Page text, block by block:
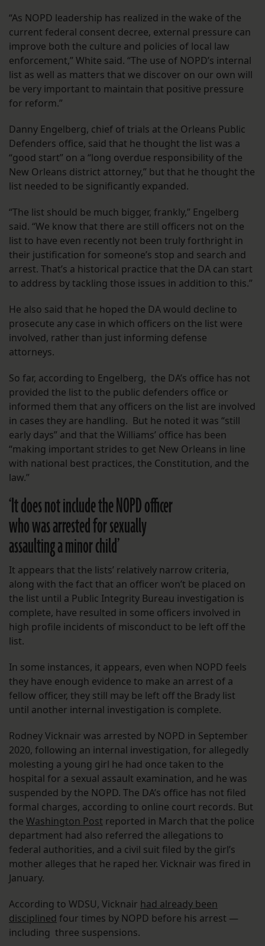
“As NOPD leadership has realized in the wake of the
current federal consent decree, external pressure can
improve both the culture and policies of local law
enforcement,” White said. “The use of NOPD’s internal
list as well as matters that we discover on our own will
be very important to maintain that positive pressure
for reform.”
Danny Engelberg, chief of trials at the Orleans Public
Defenders office, said that he thought the list was a
“good start” on a “long overdue responsibility of the
New Orleans district attorney,” but that he thought the
list needed to be significantly expanded.
“The list should be much bigger, frankly,” Engelberg
said. “We know that there are still officers not on the
list to have even recently not been truly forthright in
their justification for someone’s stop and search and
arrest. That’s a historical practice that the DA can start
to address by tackling those issues in addition to this.”
He also said that he hoped the DA would decline to
prosecute any case in which officers on the list were
involved, rather than just informing defense
attorneys.
So far, according to Engelberg, the DA’s office has not
provided the list to the public defenders office or
informed them that any officers on the list are involved
in cases they are handling. But he noted it was “still
early days” and that the Williams’ office has been
“making important strides to get New Orleans in line
with national best practices, the Constitution, and the
law.”
‘It does not include the NOPD officer
who was arrested for sexually
assaulting a minor child’
It appears that the lists’ relatively narrow criteria,
along with the fact that an officer won’t be placed on
the list until a Public Integrity Bureau investigation is
complete, have resulted in some officers involved in
high profile incidents of misconduct to be left off the
list.
In some instances, it appears, even when NOPD feels
they have enough evidence to make an arrest of a
fellow officer, they still may be left off the Brady list
until another internal investigation is complete.
Rodney Vicknair was arrested by NOPD in September
2020, following an internal investigation, for allegedly
molesting a young girl he had once taken to the
hospital for a sexual assault examination, and he was
suspended by the NOPD. The DA’s office has not filed
formal charges, according to online court records. But
the Washington Post reported in March that the police
department had also referred the allegations to
federal authorities, and a civil suit filed by the girl’s
mother alleges that he raped her. Vicknair was fired in
January.
According to WDSU, Vicknair had already been
disciplined four times by NOPD before his arrest —
including three suspensions.